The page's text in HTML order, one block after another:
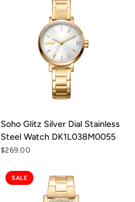
Soho Glitz Silver Dial Stainless
Steel Watch DK1L038M0055
$269.00
SALE